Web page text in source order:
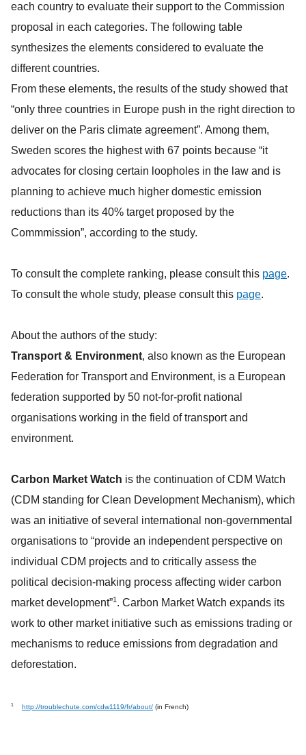
each country to evaluate their support to the Commission
proposal in each categories. The following table
synthesizes the elements considered to evaluate the
different countries.
From these elements, the results of the study showed that
“only three countries in Europe push in the right direction to
deliver on the Paris climate agreement”. Among them,
Sweden scores the highest with 67 points because “it
advocates for closing certain loopholes in the law and is
planning to achieve much higher domestic emission
reductions than its 40% target proposed by the
Commmission”, according to the study.
To consult the complete ranking, please consult this page.
To consult the whole study, please consult this page.
About the authors of the study:
Transport & Environment, also known as the European
Federation for Transport and Environment, is a European
federation supported by 50 not-for-profit national
organisations working in the field of transport and
environment.
Carbon Market Watch is the continuation of CDM Watch
(CDM standing for Clean Development Mechanism), which
was an initiative of several international non-governmental
organisations to “provide an independent perspective on
individual CDM projects and to critically assess the
political decision-making process affecting wider carbon
market development”1 . Carbon Market Watch expands its
work to other market initiative such as emissions trading or
mechanisms to reduce emissions from degradation and
deforestation.
1 http://troublechute.com/cdw1119/fr/about/ (in French)